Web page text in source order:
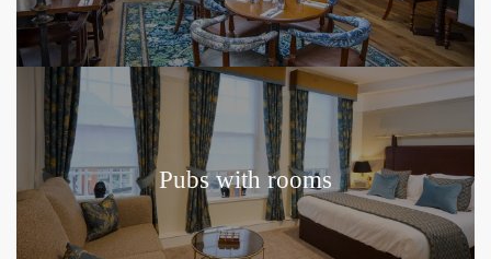
Pubs with rooms